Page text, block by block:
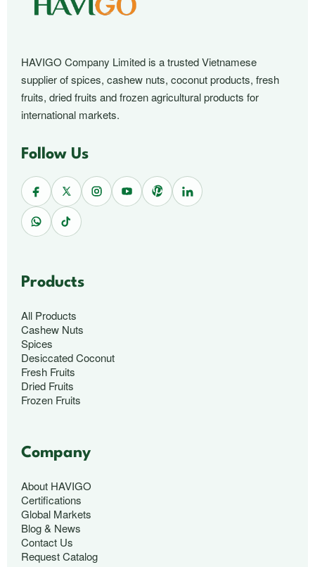
HAVIGO Company Limited is a trusted Vietnamese
supplier of spices, cashew nuts, coconut products, fresh
fruits, dried fruits and frozen agricultural products for
international markets.
Follow Us
Products
All Products
Cashew Nuts
Spices
Desiccated Coconut
Fresh Fruits
Dried Fruits
Frozen Fruits
Company
About HAVIGO
Certifications
Global Markets
Blog & News
Contact Us
Request Catalog